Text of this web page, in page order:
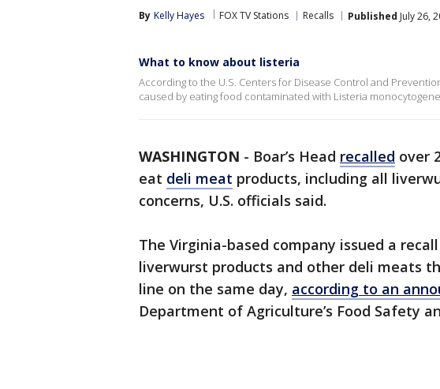
By Kelly Hayes FOX TV Stations Recalls Published July 26,
What to know about listeria
According to the U.S. Centers for Disease Control and
caused by eating food contaminated with Listeria
WASHINGTON - Boar’s Head recalled over
eat deli meat products, including all
concerns, U.S. officials said.
The Virginia-based company issued a
liverwurst products and other deli meats
line on the same day, according to an
Department of Agriculture’s Food Safety